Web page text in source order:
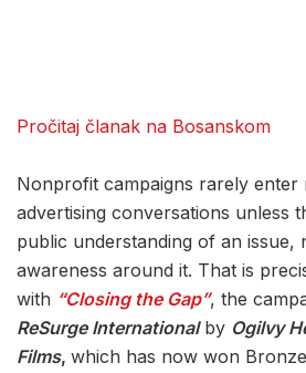
Pročitaj članak na Bosanskom
Nonprofit campaigns rarely enter
advertising conversations unless
public understanding of an issue,
awareness around it. That is
with “Closing the Gap”, the
ReSurge International by Ogilvy
Films, which has now won